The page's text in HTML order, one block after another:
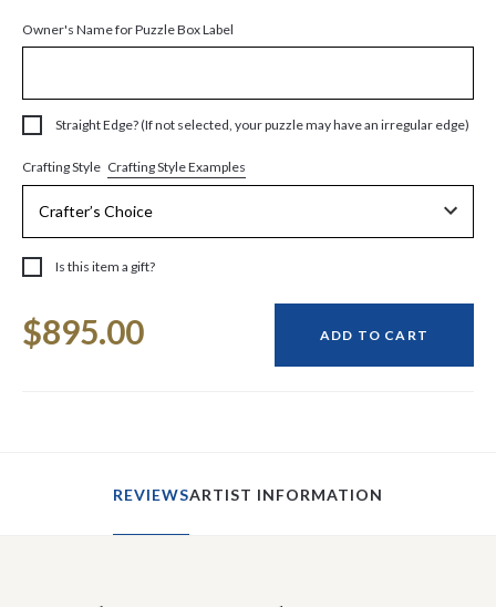
Owner's Name for Puzzle Box Label
Straight Edge? (If not selected, your puzzle may have an irregular edge)
Crafting Style Crafting Style Examples
Is this item a gift?
Stock:
$895.00 ADD TO CART
REVIEWSARTIST INFORMATION